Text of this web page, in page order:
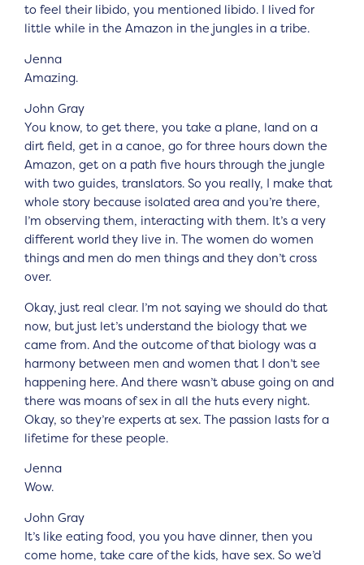
to feel their libido, you mentioned libido. I lived for
little while in the Amazon in the jungles in a tribe.
Jenna
Amazing.
John Gray
You know, to get there, you take a plane, land on a
dirt field, get in a canoe, go for three hours down the
Amazon, get on a path five hours through the jungle
with two guides, translators. So you really, I make that
whole story because isolated area and you’re there,
I’m observing them, interacting with them. It’s a very
different world they live in. The women do women
things and men do men things and they don’t cross
over.
Okay, just real clear. I’m not saying we should do that
now, but just let’s understand the biology that we
came from. And the outcome of that biology was a
harmony between men and women that I don’t see
happening here. And there wasn’t abuse going on and
there was moans of sex in all the huts every night.
Okay, so they’re experts at sex. The passion lasts for a
lifetime for these people.
Jenna
Wow.
John Gray
It’s like eating food, you you have dinner, then you
come home, take care of the kids, have sex. So we’d